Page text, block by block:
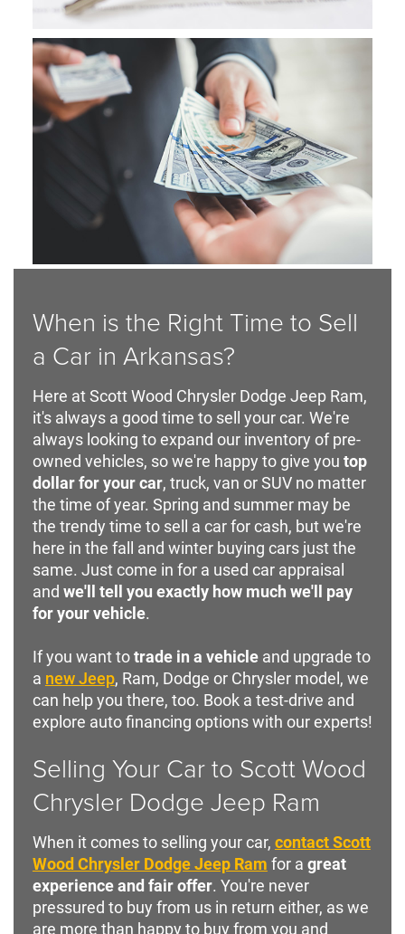
When is the Right Time to Sell
a Car in Arkansas?
Here at Scott Wood Chrysler Dodge Jeep Ram,
it's always a good time to sell your car. We're
always looking to expand our inventory of pre-
owned vehicles, so we're happy to give you top
dollar for your car, truck, van or SUV no matter
the time of year. Spring and summer may be
the trendy time to sell a car for cash, but we're
here in the fall and winter buying cars just the
same. Just come in for a used car appraisal
and we'll tell you exactly how much we'll pay
for your vehicle.
If you want totrade in a vehicleand upgrade to
a new Jeep, Ram, Dodge or Chrysler model, we
can help you there, too. Book a test-drive and
explore auto financing options with our experts!
Selling Your Car to Scott Wood
Chrysler Dodge Jeep Ram
When it comes to selling your car, contact Scott
Wood Chrysler Dodge Jeep Ram for a great
experience and fair offer. You're never
pressured to buy from us in return either, as we
are more than happy to buy from you and